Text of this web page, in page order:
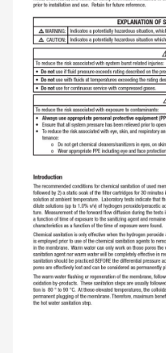
fermentationand the
carbohydrates and other
flushing of the filter
°C) water can reduce
layer of these
flush them from the fi
increase the fi lter